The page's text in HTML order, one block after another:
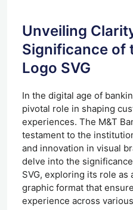
Unveiling
Significance of
Logo SVG
In the digital age of
pivotal role in shaping
experiences. The M&T
testament to the
and innovation in visual
delve into the
SVG, exploring its role as
graphic format that
experience across